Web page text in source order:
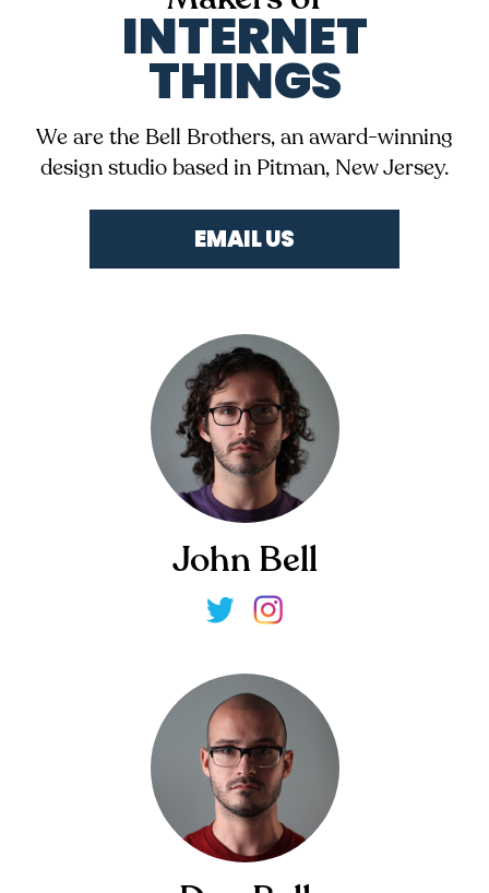
INTERNET
THINGS
We are the Bell Brothers, an award-winning
design studio based in Pitman, New Jersey.
EMAIL US
John Bell